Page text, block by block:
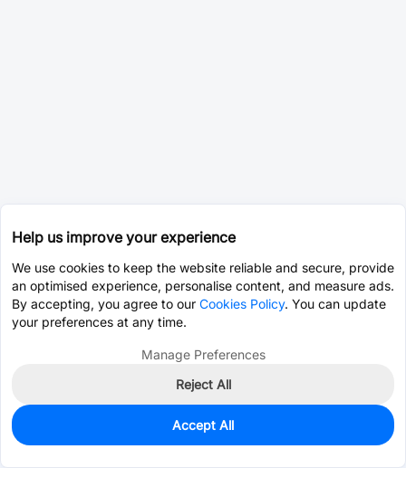
1,816
$0.0485
Help us improve your experience
We use cookies to keep the website reliable and secure, provide
an optimised experience, personalise content, and measure ads.
By accepting, you agree to our Cookies Policy. You can update
your preferences at any time.
Manage Preferences
Reject All
Accept All